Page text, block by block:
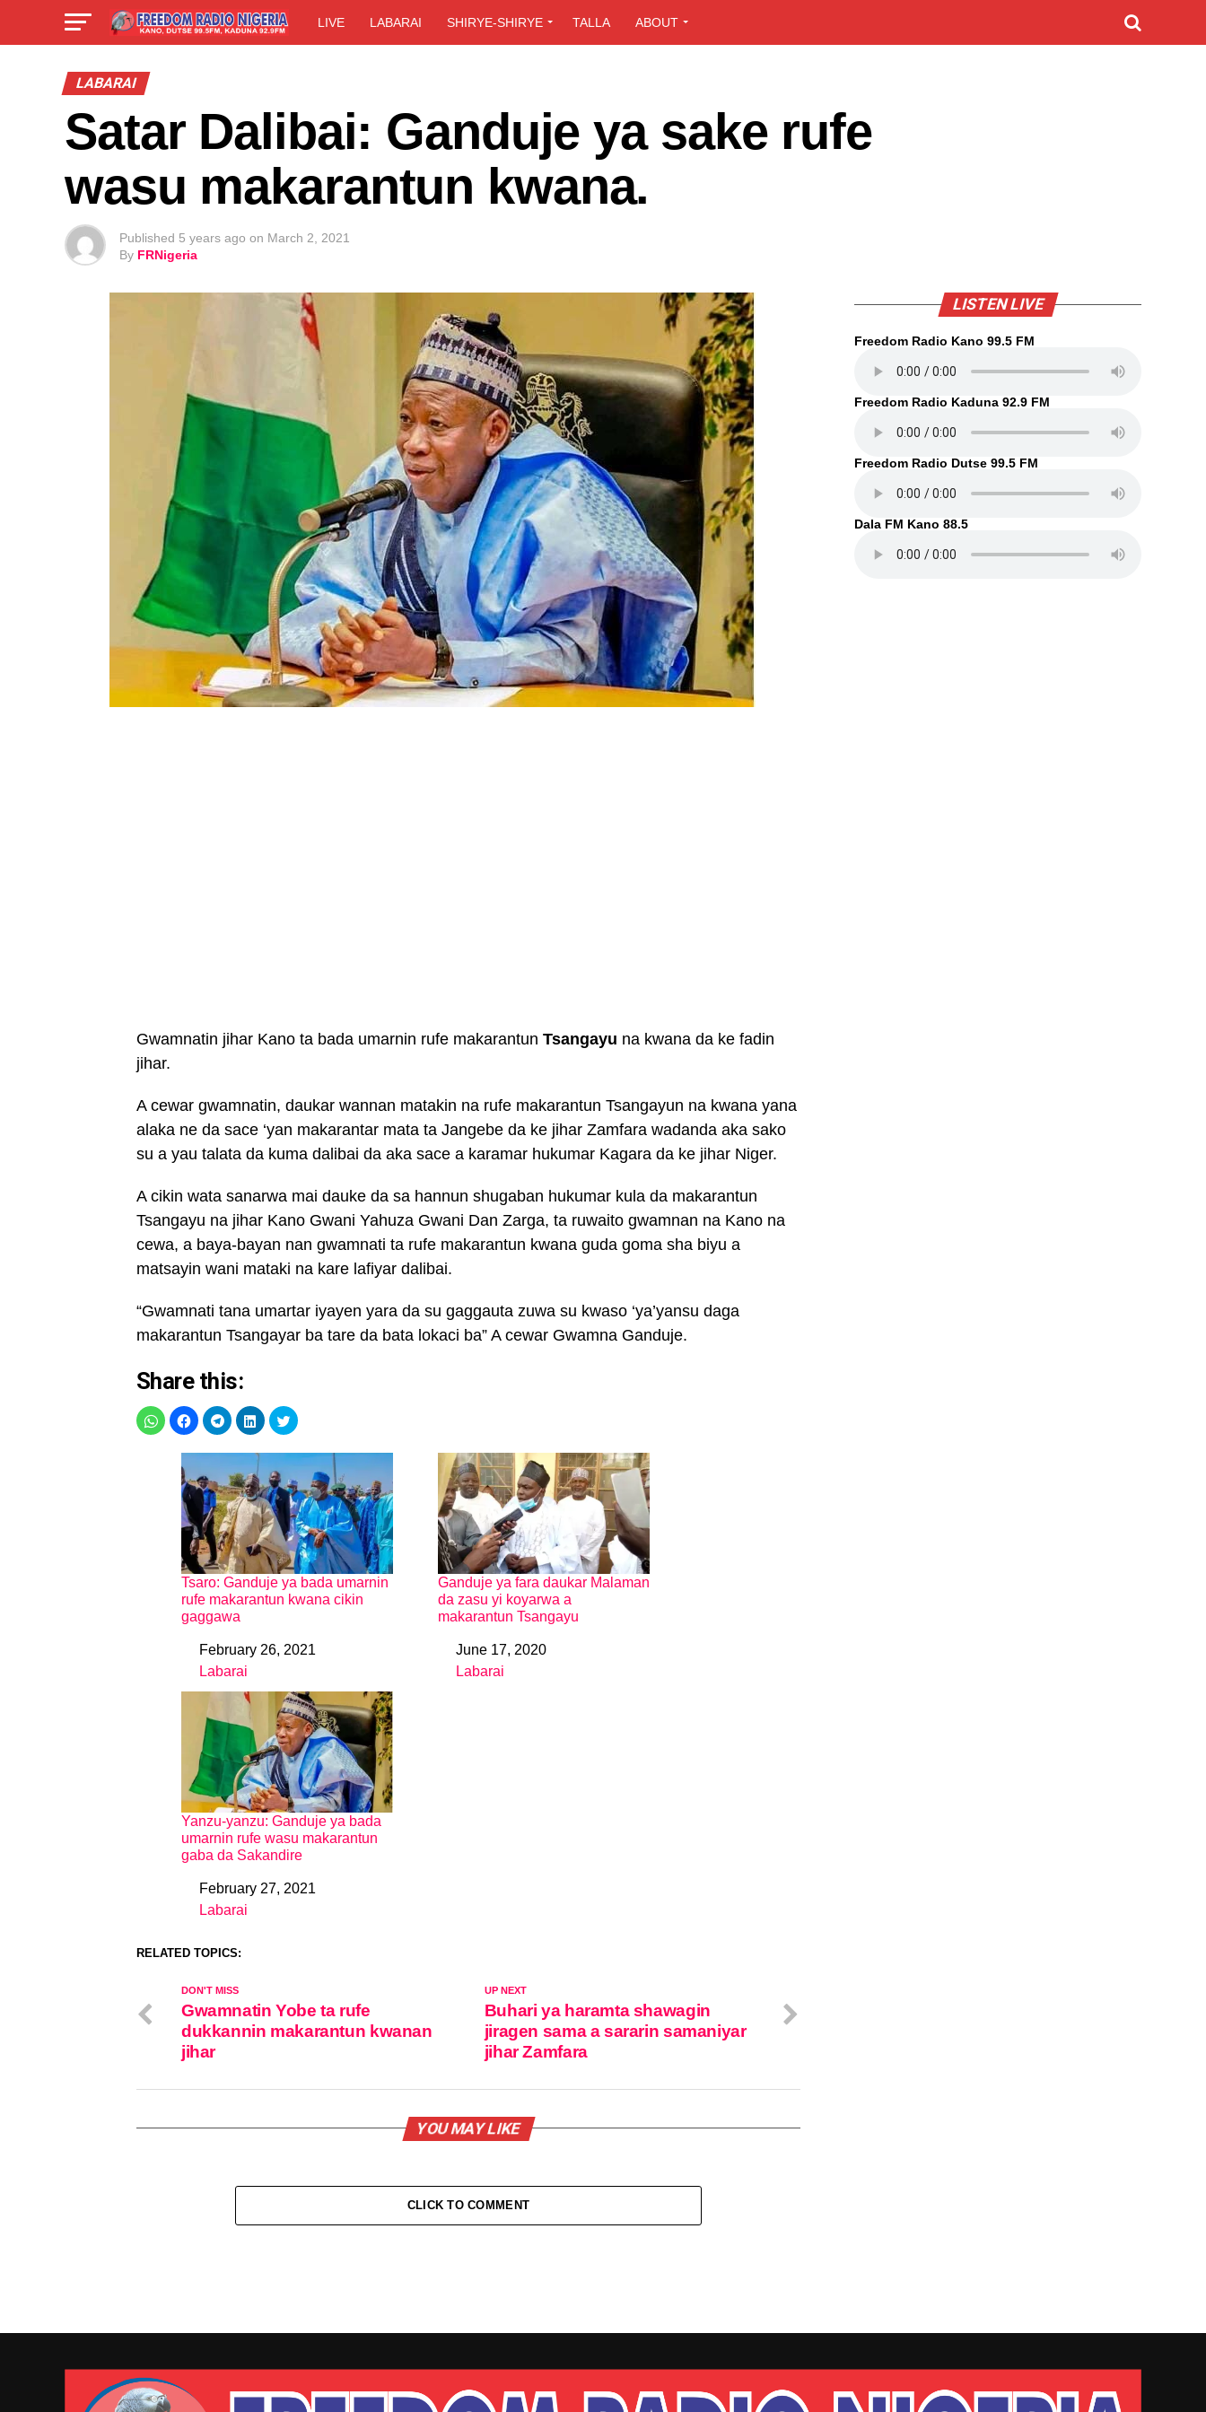
LIVE LABARAI SHIRYE-SHIRYE TALLA ABOUT
LABARAI
Satar Dalibai: Ganduje ya sake rufe
wasu makarantun kwana.
Published 5 years ago on March 2, 2021
By FRNigeria
Gwamnatin jihar Kano ta bada umarnin rufe makarantun Tsangayu na kwana da ke fadin
jihar.
A cewar gwamnatin, daukar wannan matakin na rufe makarantun Tsangayun na kwana yana
alaka ne da sace ‘yan makarantar mata ta Jangebe da ke jihar Zamfara wadanda aka sako
su a yau talata da kuma dalibai da aka sace a karamar hukumar Kagara da ke jihar Niger.
A cikin wata sanarwa mai dauke da sa hannun shugaban hukumar kula da makarantun
Tsangayu na jihar Kano Gwani Yahuza Gwani Dan Zarga, ta ruwaito gwamnan na Kano na
cewa, a baya-bayan nan gwamnati ta rufe makarantun kwana guda goma sha biyu a
matsayin wani mataki na kare lafiyar dalibai.
“Gwamnati tana umartar iyayen yara da su gaggauta zuwa su kwaso ‘ya’yansu daga
makarantun Tsangayar ba tare da bata lokaci ba” A cewar Gwamna Ganduje.
Share this:
Tsaro: Ganduje ya bada umarnin
rufe makarantun kwana cikin
gaggawa
DateFebruary 26, 2021
In relation to
Labarai
Ganduje ya fara daukar Malaman
da zasu yi koyarwa a
makarantun Tsangayu
DateJune 17, 2020
In relation to
Labarai
Yanzu-yanzu: Ganduje ya bada
umarnin rufe wasu makarantun
gaba da Sakandire
DateFebruary 27, 2021
In relation to
Labarai
RELATED TOPICS:
UP NEXT
Buhari ya haramta shawagin
jiragen sama a sararin samaniyar
jihar Zamfara
DON'T MISS
Gwamnatin Yobe ta rufe
dukkannin makarantun kwanan
jihar
YOU MAY LIKE
CLICK TO COMMENT
LISTEN LIVE
Freedom Radio Kano 99.5 FM
Freedom Radio Kaduna 92.9 FM
Freedom Radio Dutse 99.5 FM
Dala FM Kano 88.5